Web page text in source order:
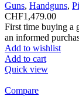
Guns, Handguns,
CHF1,479.00
First time buying a
an informed
Add to wishlist
Add to cart
Quick view
Compare